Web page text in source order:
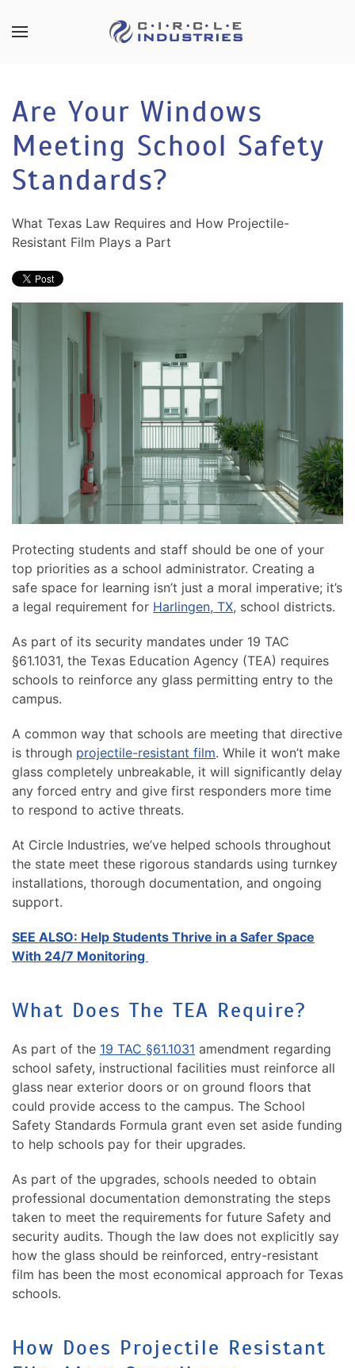
Skip to main content
Are Your Windows
Meeting School Safety
Standards?
What Texas Law Requires and How Projectile-
Resistant Film Plays a Part
Protecting students and staff should be one of your
top priorities as a school administrator. Creating a
safe space for learning isn’t just a moral imperative; it’s
a legal requirement for Harlingen, TX, school districts.
As part of its security mandates under 19 TAC
§61.1031, the Texas Education Agency (TEA) requires
schools to reinforce any glass permitting entry to the
campus.
A common way that schools are meeting that directive
is through projectile-resistant film. While it won’t make
glass completely unbreakable, it will significantly delay
any forced entry and give first responders more time
to respond to active threats.
At Circle Industries, we’ve helped schools throughout
the state meet these rigorous standards using turnkey
installations, thorough documentation, and ongoing
support.
SEE ALSO: Help Students Thrive in a Safer Space
With 24/7 Monitoring
What Does The TEA Require?
As part of the 19 TAC §61.1031 amendment regarding
school safety, instructional facilities must reinforce all
glass near exterior doors or on ground floors that
could provide access to the campus. The School
Safety Standards Formula grant even set aside funding
to help schools pay for their upgrades.
As part of the upgrades, schools needed to obtain
professional documentation demonstrating the steps
taken to meet the requirements for future Safety and
security audits. Though the law does not explicitly say
how the glass should be reinforced, entry-resistant
film has been the most economical approach for Texas
schools.
How Does Projectile Resistant
CONTACT
Don’t
hesitate
to
us
know
we
help
We
are
here
answer
questions
have
or
assist
you
with
a
project.
SUBSCRIBE
our
mailing
list
and
stay
to
date
the
latest
technology
news
and